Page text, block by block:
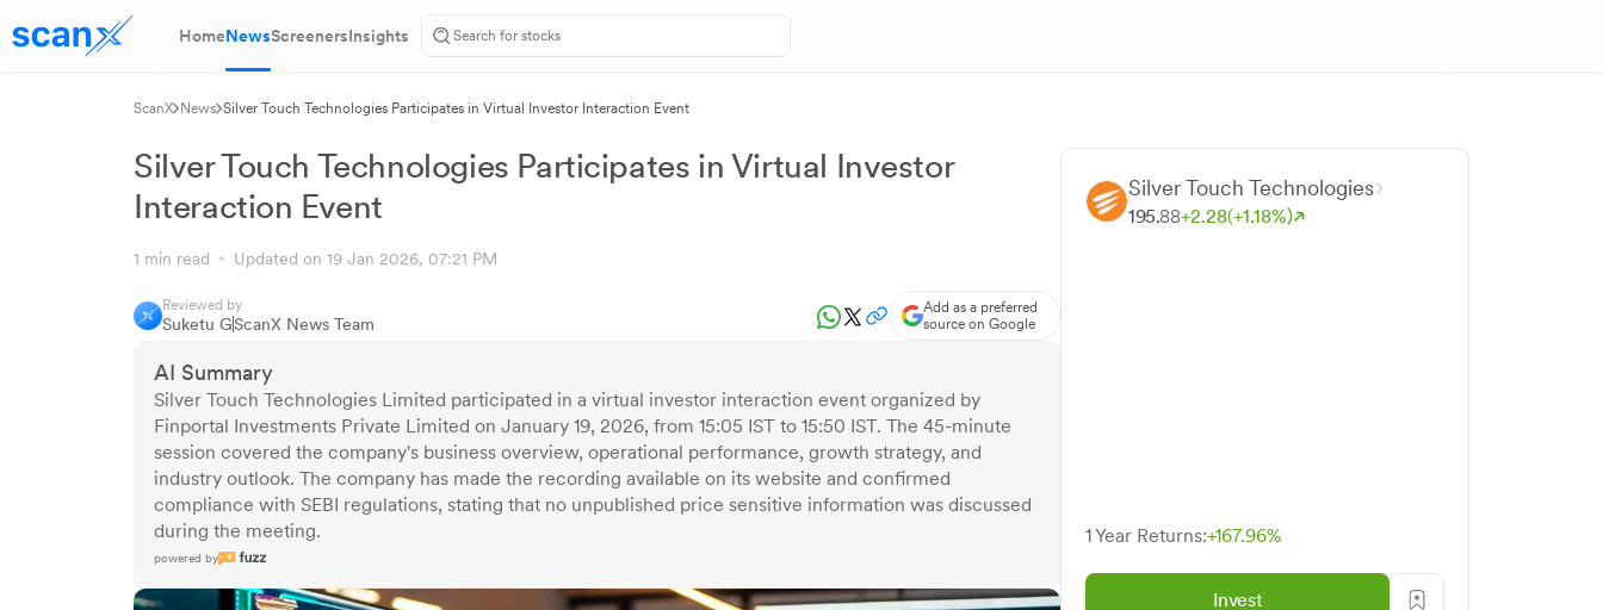
HomeNewsScreenersInsights
ScanX News Silver Touch Technologies Participates in Virtual Investor Interaction Event
Silver Touch Technologies Participates in Virtual Investor
Interaction Event
1 min read Updated on 19 Jan 2026, 07:21 PM
Reviewed by
Suketu GScanX News Team
Add as a preferred
source on Google
AI Summary
Silver Touch Technologies Limited participated in a virtual investor interaction event organized by
Finportal Investments Private Limited on January 19, 2026, from 15:05 IST to 15:50 IST. The 45-minute
session covered the company's business overview, operational performance, growth strategy, and
industry outlook. The company has made the recording available on its website and confirmed
compliance with SEBI regulations, stating that no unpublished price sensitive information was discussed
during the meeting.
powered by
Silver Touch Technologies
195.88+2.28(+1.18%)
1 Year Returns:+167.96%
Invest